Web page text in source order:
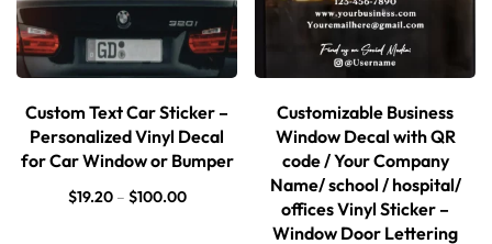
Custom Text Car Sticker –
Personalized Vinyl Decal
for Car Window or Bumper
$19.20 – $100.00
Customizable Business
Window Decal with QR
code / Your Company
Name/ school / hospital/
offices Vinyl Sticker –
Window Door Lettering